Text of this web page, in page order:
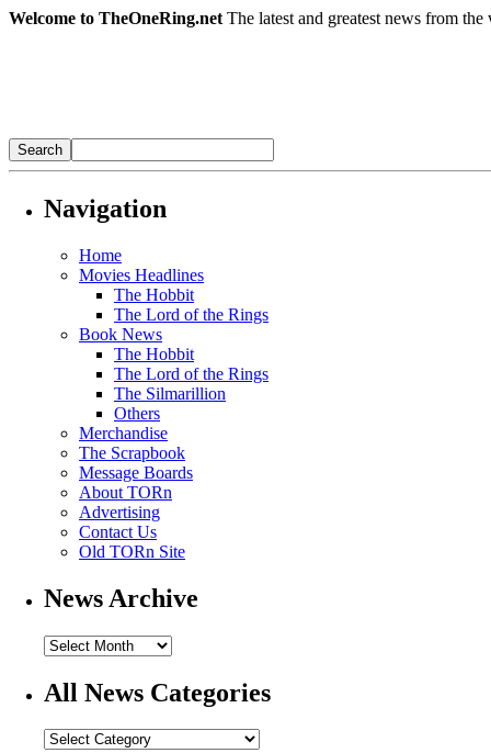
Welcome to TheOneRing.net The latest and greatest news from
Navigation
Home
Movies Headlines
The Hobbit
The Lord of the Rings
Book News
The Hobbit
The Lord of the Rings
The Silmarillion
Others
Merchandise
The Scrapbook
Message Boards
About TORn
Advertising
Contact Us
Old TORn Site
News Archive
All News Categories